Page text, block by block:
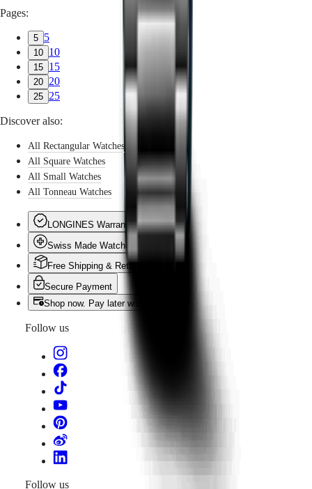
Pages:
5 5
10 10
15 15
20 20
25 25
Discover also:
All Rectangular Watches
All Square Watches
All Small Watches
All Tonneau Watches
LONGINES Warranty
Swiss Made Watches
Free Shipping & Returns
Secure Payment
Shop now. Pay later with Klarna
Follow us
Follow us